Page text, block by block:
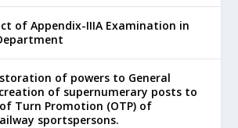
of Appendix-IIIA Examination in
of powers to General
of supernumerary posts to
Turn Promotion (OTP) of
sportspersons.